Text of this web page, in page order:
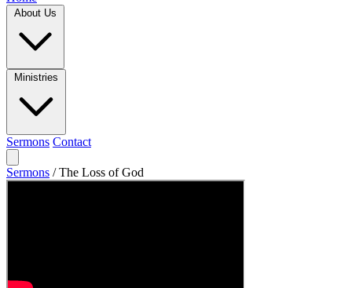
Sermons Contact
Sermons / The Loss of God